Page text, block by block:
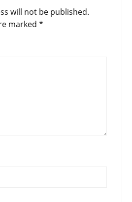
will not be published.
marked *